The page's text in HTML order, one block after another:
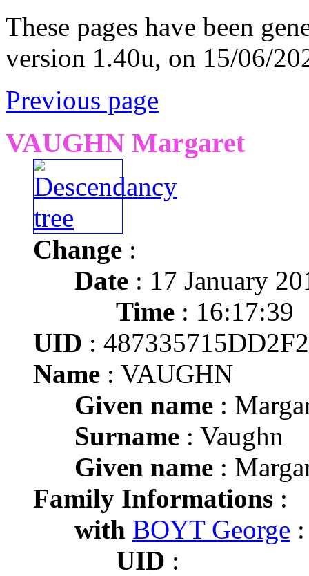
These pages have been
version 1.40u, on 15/06/
Previous page
VAUGHN Margaret
Change :
Date : 17 January
Time : 16:17:39
UID :
Name : VAUGHN
Given name :
Surname : Vaughn
Given name :
Family Informations :
with BOYT George :
UID :